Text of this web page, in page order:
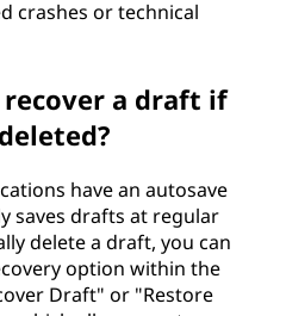
crashes or technical
a draft if
have an autosave
saves drafts at regular
delete a draft, you can
option within the
Draft" or "Restore